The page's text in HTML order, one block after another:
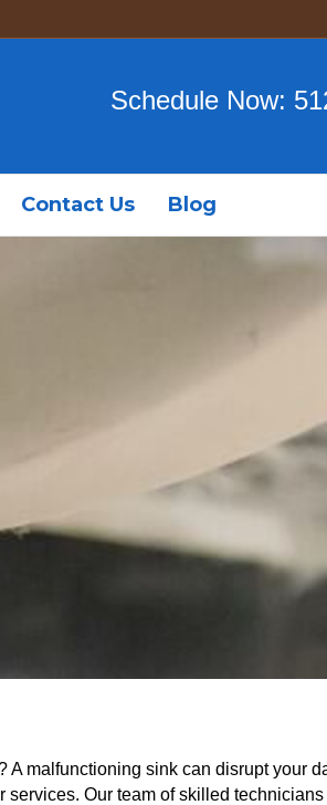
Schedule Now:
Contact Us Blog
malfunctioning sink can disrupt your
Our team of skilled